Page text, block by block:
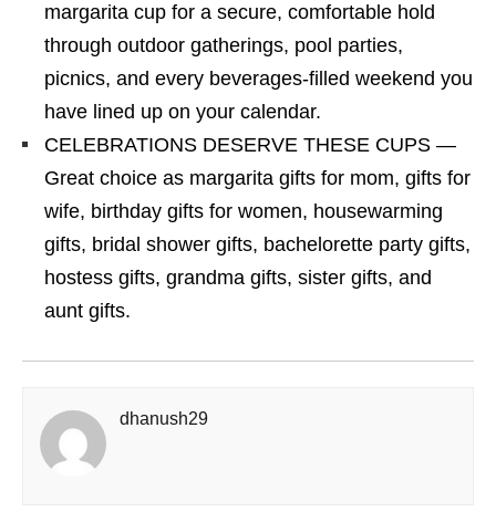
margarita cup for a secure, comfortable hold
through outdoor gatherings, pool parties,
picnics, and every beverages-filled weekend you
have lined up on your calendar.
CELEBRATIONS DESERVE THESE CUPS —
Great choice as margarita gifts for mom, gifts for
wife, birthday gifts for women, housewarming
gifts, bridal shower gifts, bachelorette party gifts,
hostess gifts, grandma gifts, sister gifts, and
aunt gifts.
dhanush29